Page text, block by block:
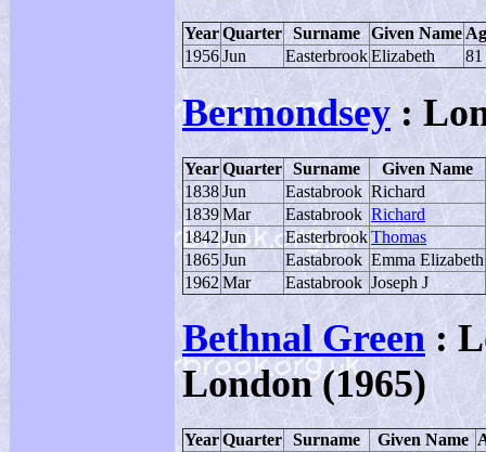
YearQuarter Surname Given Name
1956Jun EasterbrookElizabeth 81
Bermondsey :
YearQuarter Surname
Given Name
1838Jun Eastabrook Richard
1839Mar Eastabrook Richard
1842Jun EasterbrookThomas
1865Jun Eastabrook Emma Elizabeth
1962 Mar Eastabrook Joseph J
Bethnal Green :
London (1965)
YearQuarter Surname Given Name